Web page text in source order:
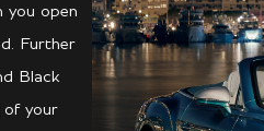
you open
Further
Black
of your